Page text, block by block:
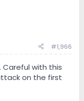
#1,966
Careful with this
on the first